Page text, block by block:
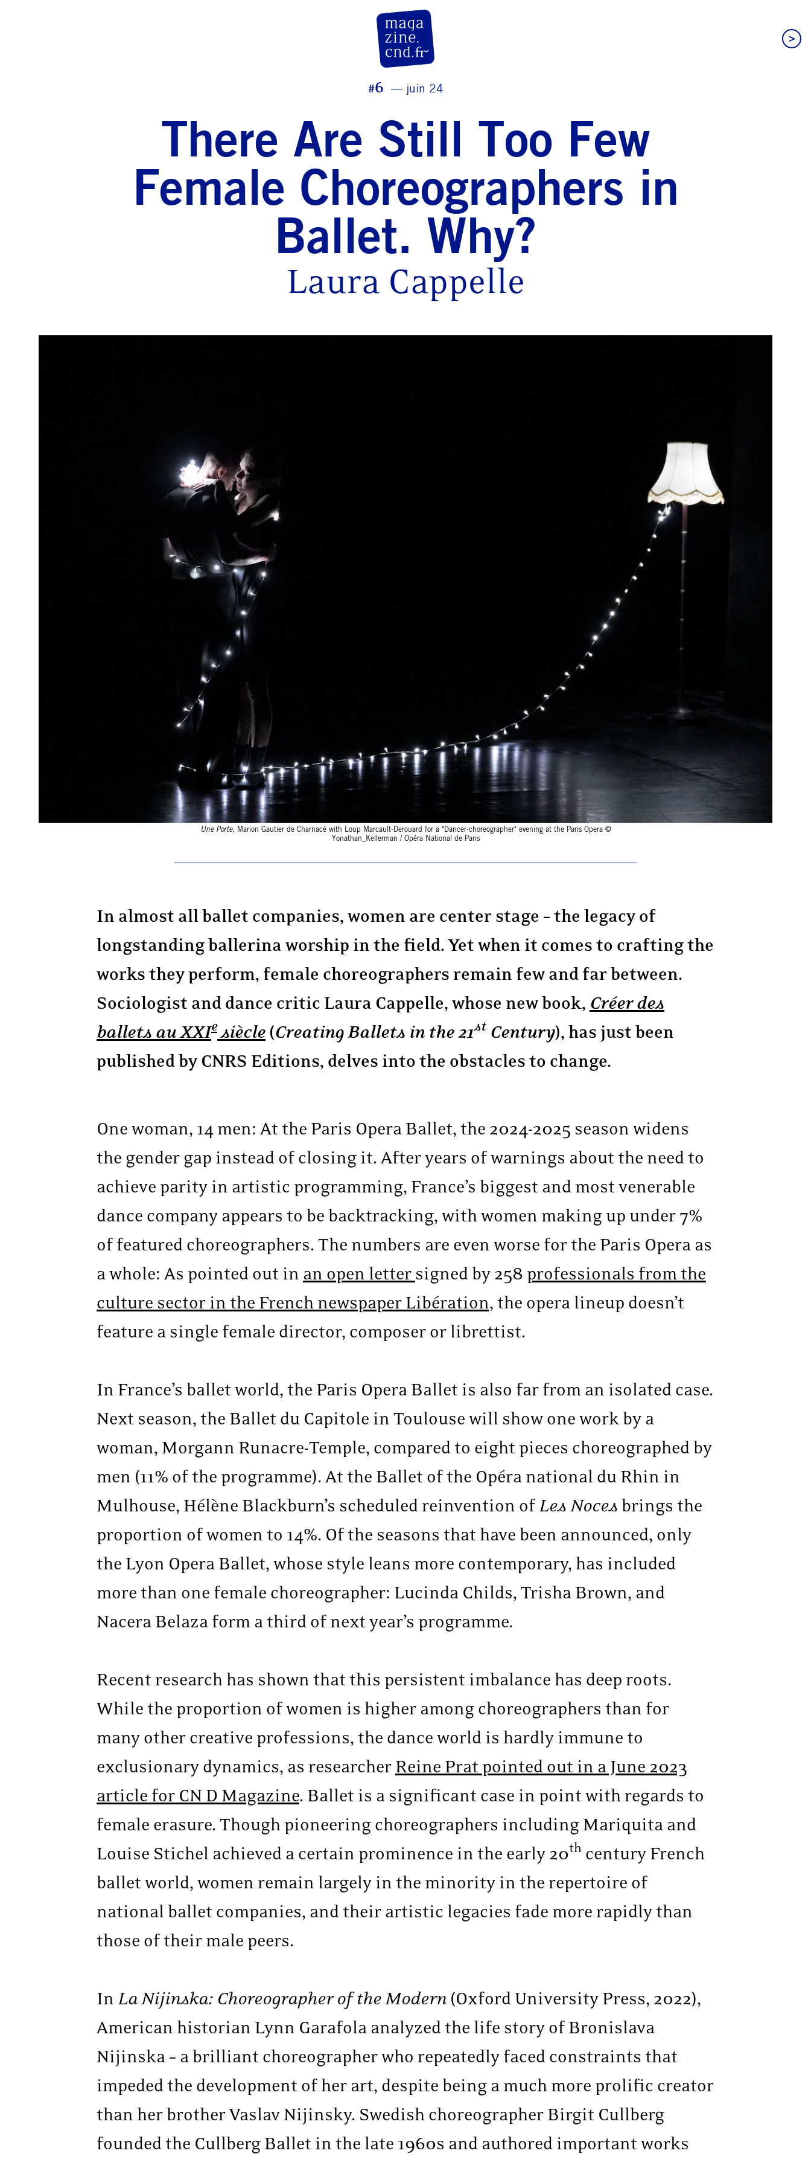
>
#6 juin 24
There Are Still Too Few
Female Choreographers in
Ballet. Why?
Laura Cappelle
Une Porte, Marion Gautier de Charnacé with Loup Marcault-Derouard for a "Dancer-choreographer" evening at the Paris Opera ©
Yonathan_Kellerman / Opéra National de Paris
In almost all ballet companies, women are center stage – the legacy of
longstanding ballerina worship in the field. Yet when it comes to crafting the
works they perform, female choreographers remain few and far between.
Sociologist and dance critic Laura Cappelle, whose new book, Créer des
ballets au XXIesiècle (Creating Ballets in the 21st Century), has just been
published by CNRS Editions, delves into the obstacles to change.
One woman, 14 men: At the Paris Opera Ballet, the 2024-2025 season widens
the gender gap instead of closing it. After years of warnings about the need to
achieve parity in artistic programming, France’s biggest and most venerable
dance company appears to be backtracking, with women making up under 7%
of featured choreographers. The numbers are even worse for the Paris Opera as
a whole: As pointed out in an open letter signed by 258 professionals from the
culture sector in the French newspaper Libération, the opera lineup doesn’t
feature a single female director, composer or librettist.
In France’s ballet world, the Paris Opera Ballet is also far from an isolated case.
Next season, the Ballet du Capitole in Toulouse will show one work by a
woman, Morgann Runacre-Temple, compared to eight pieces choreographed by
men (11% of the programme). At the Ballet of the Opéra national du Rhin in
Mulhouse, Hélène Blackburn’s scheduled reinvention of Les Noces brings the
proportion of women to 14%. Of the seasons that have been announced, only
the Lyon Opera Ballet, whose style leans more contemporary, has included
more than one female choreographer: Lucinda Childs, Trisha Brown, and
Nacera Belaza form a third of next year’s programme.
Recent research has shown that this persistent imbalance has deep roots.
While the proportion of women is higher among choreographers than for
many other creative professions, the dance world is hardly immune to
exclusionary dynamics, as researcher Reine Prat pointed out in a June 2023
article for CN D Magazine. Ballet is a significant case in point with regards to
female erasure. Though pioneering choreographers including Mariquita and
Louise Stichel achieved a certain prominence in the early 20th century French
ballet world, women remain largely in the minority in the repertoire of
national ballet companies, and their artistic legacies fade more rapidly than
those of their male peers.
In La Nijinska: Choreographer of the Modern (Oxford University Press, 2022),
American historian Lynn Garafola analyzed the life story of Bronislava
Nijinska – a brilliant choreographer who repeatedly faced constraints that
impeded the development of her art, despite being a much more prolific creator
than her brother Vaslav Nijinsky. Swedish choreographer Birgit Cullberg
founded the Cullberg Ballet in the late 1960s and authored important works